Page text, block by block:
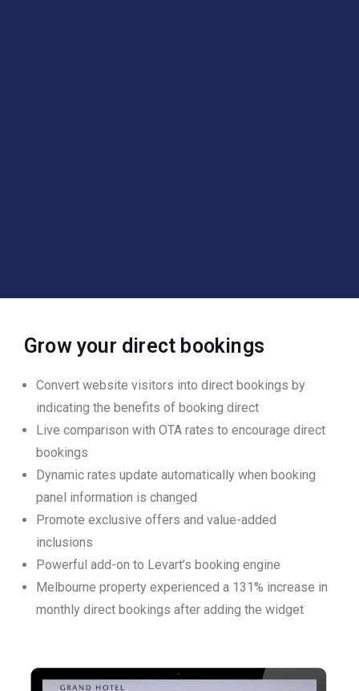
Grow your direct bookings
Convert website visitors into direct bookings by
indicating the benefits of booking direct
Live comparison with OTA rates to encourage direct
bookings
Dynamic rates update automatically when booking
panel information is changed
Promote exclusive offers and value-added
inclusions
Powerful add-on to Levart’s booking engine
Melbourne property experienced a 131% increase in
monthly direct bookings after adding the widget